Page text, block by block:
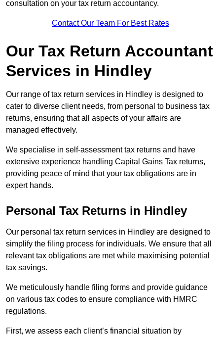
consultation on your tax return accountancy.
Contact Our Team For Best Rates
Our Tax Return Accountant
Services in Hindley
Our range of tax return services in Hindley is designed to
cater to diverse client needs, from personal to business tax
returns, ensuring that all aspects of your affairs are
managed effectively.
We specialise in self-assessment tax returns and have
extensive experience handling Capital Gains Tax returns,
providing peace of mind that your tax obligations are in
expert hands.
Personal Tax Returns in Hindley
Our personal tax return services in Hindley are designed to
simplify the filing process for individuals. We ensure that all
relevant tax obligations are met while maximising potential
tax savings.
We meticulously handle filing forms and provide guidance
on various tax codes to ensure compliance with HMRC
regulations.
First, we assess each client’s financial situation by